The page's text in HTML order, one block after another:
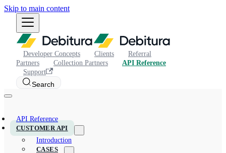
Skip to main content
Developer Concepts Clients
Referral
Partners
Collection Partners
API Reference
Support
Search
API Reference
CUSTOMER API
Introduction
CASES